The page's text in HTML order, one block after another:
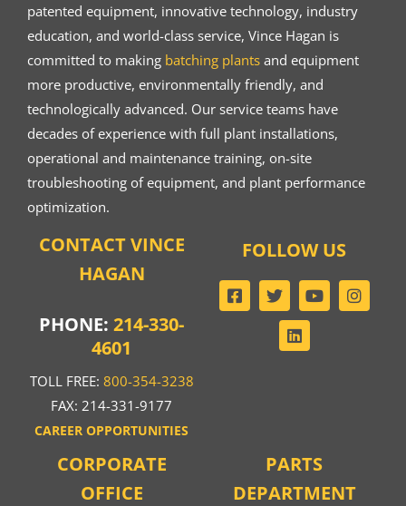
patented equipment, innovative technology, industry
education, and world-class service, Vince Hagan is
committed to making batching plantsand equipment
more productive, environmentally friendly, and
technologically advanced. Our service teams have
decades of experience with full plant installations,
operational and maintenance training, on-site
troubleshooting of equipment, and plant performance
optimization.
CONTACT VINCE
HAGAN
PHONE:214-330-
4601
TOLL FREE: 800-354-3238
FAX: 214-331-9177
CAREER OPPORTUNITIES
CORPORATE
OFFICE
PARTS
DEPARTMENT
FOLLOW US